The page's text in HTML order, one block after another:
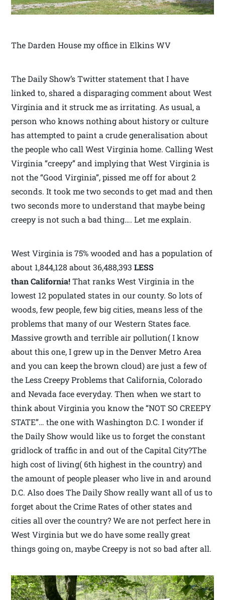
The Darden House my office in Elkins WV
The Daily Show’s Twitter statement that I have
linked to, shared a disparaging comment about West
Virginia and it struck me as irritating. As usual, a
person who knows nothing about history or culture
has attempted to paint a crude generalisation about
the people who call West Virginia home. Calling West
Virginia “creepy” and implying that West Virginia is
not the “Good Virginia”, pissed me off for about 2
seconds. It took me two seconds to get mad and then
two seconds more to understand that maybe being
creepy is not such a bad thing…. Let me explain.
West Virginia is 75% wooded and has a population of
about 1,844,128 about 36,488,393LESS
than California!That ranks West Virginia in the
lowest 12 populated states in our county. So lots of
woods, few people, few big cities, means less of the
problems that many of our Western States face.
Massive growth and terrible air pollution( I know
about this one, I grew up in the Denver Metro Area
and you can keep the brown cloud) are just a few of
the Less Creepy Problems that California, Colorado
and Nevada face everyday. Then when we start to
think about Virginia you know the “NOT SO CREEPY
STATE”… the one with Washington D.C. I wonder if
the Daily Show would like us to forget the constant
gridlock of traffic in and out of the Capital City?The
high cost of living( 6th highest in the country) and
the amount of people pleaser who live in and around
D.C. Also does The Daily Show really want all of us to
forget about the Crime Rates of other states and
cities all over the country? We are not perfect here in
West Virginia but we do have some really great
things going on, maybe Creepy is not so bad after all.